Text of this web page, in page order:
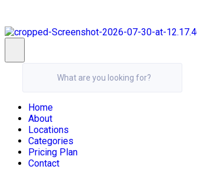
What are you looking for?
Home
About
Locations
Categories
Pricing Plan
Contact